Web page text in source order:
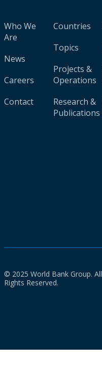
Who We
Are
News
Careers
Contact
Countries
Topics
Projects &
Operations
Research &
Publications
© 2025 World Bank Group. All
Rights Reserved.